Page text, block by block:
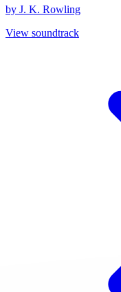
by J. K. Rowling
View soundtrack